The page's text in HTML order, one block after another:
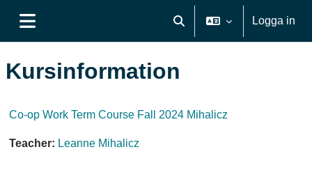
Växla sökinmatning
Logga in
Kursinformation
Co-op Work Term Course Fall 2024 Mihalicz
Teacher: Leanne Mihalicz